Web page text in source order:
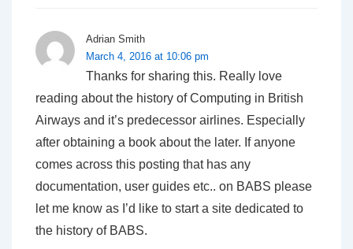
Adrian Smith
March 4, 2016 at 10:06 pm
Thanks for sharing this. Really love
reading about the history of Computing in British
Airways and it’s predecessor airlines. Especially
after obtaining a book about the later. If anyone
comes across this posting that has any
documentation, user guides etc.. on BABS please
let me know as I’d like to start a site dedicated to
the history of BABS.